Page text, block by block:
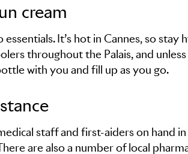
cream
It’s hot in Cannes, so
throughout the Palais, and
with you and fill up as you go.
staff and first-aiders on hand
are also a number of local